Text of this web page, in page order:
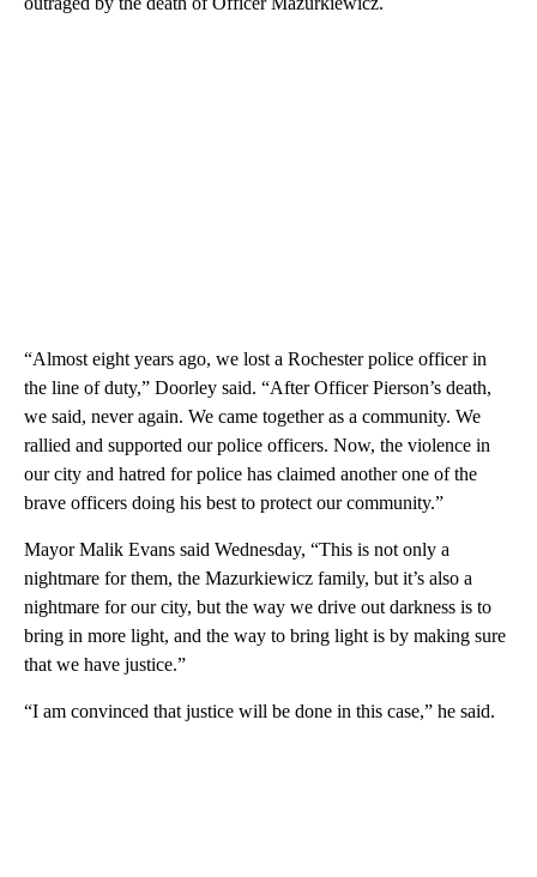
“Almost eight years ago, we lost a Rochester police officer in
the line of duty,” Doorley said. “After Officer Pierson’s death,
we said, never again. We came together as a community. We
rallied and supported our police officers. Now, the violence in
our city and hatred for police has claimed another one of the
brave officers doing his best to protect our community.”
Mayor Malik Evans said Wednesday, “This is not only a
nightmare for them, the Mazurkiewicz family, but it’s also a
nightmare for our city, but the way we drive out darkness is to
bring in more light, and the way to bring light is by making sure
that we have justice.”
“I am convinced that justice will be done in this case,” he said.